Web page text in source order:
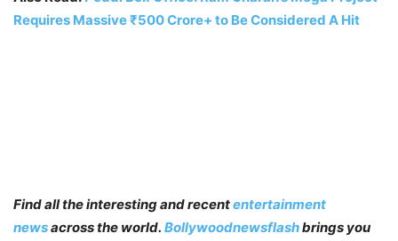
Requires Massive ₹500 Crore+ to Be Considered A Hit
Find all the interesting and recententertainment
newsacross the world. Bollywoodnewsflashbrings you